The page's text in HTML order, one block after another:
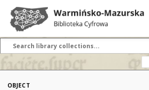
OBJECT